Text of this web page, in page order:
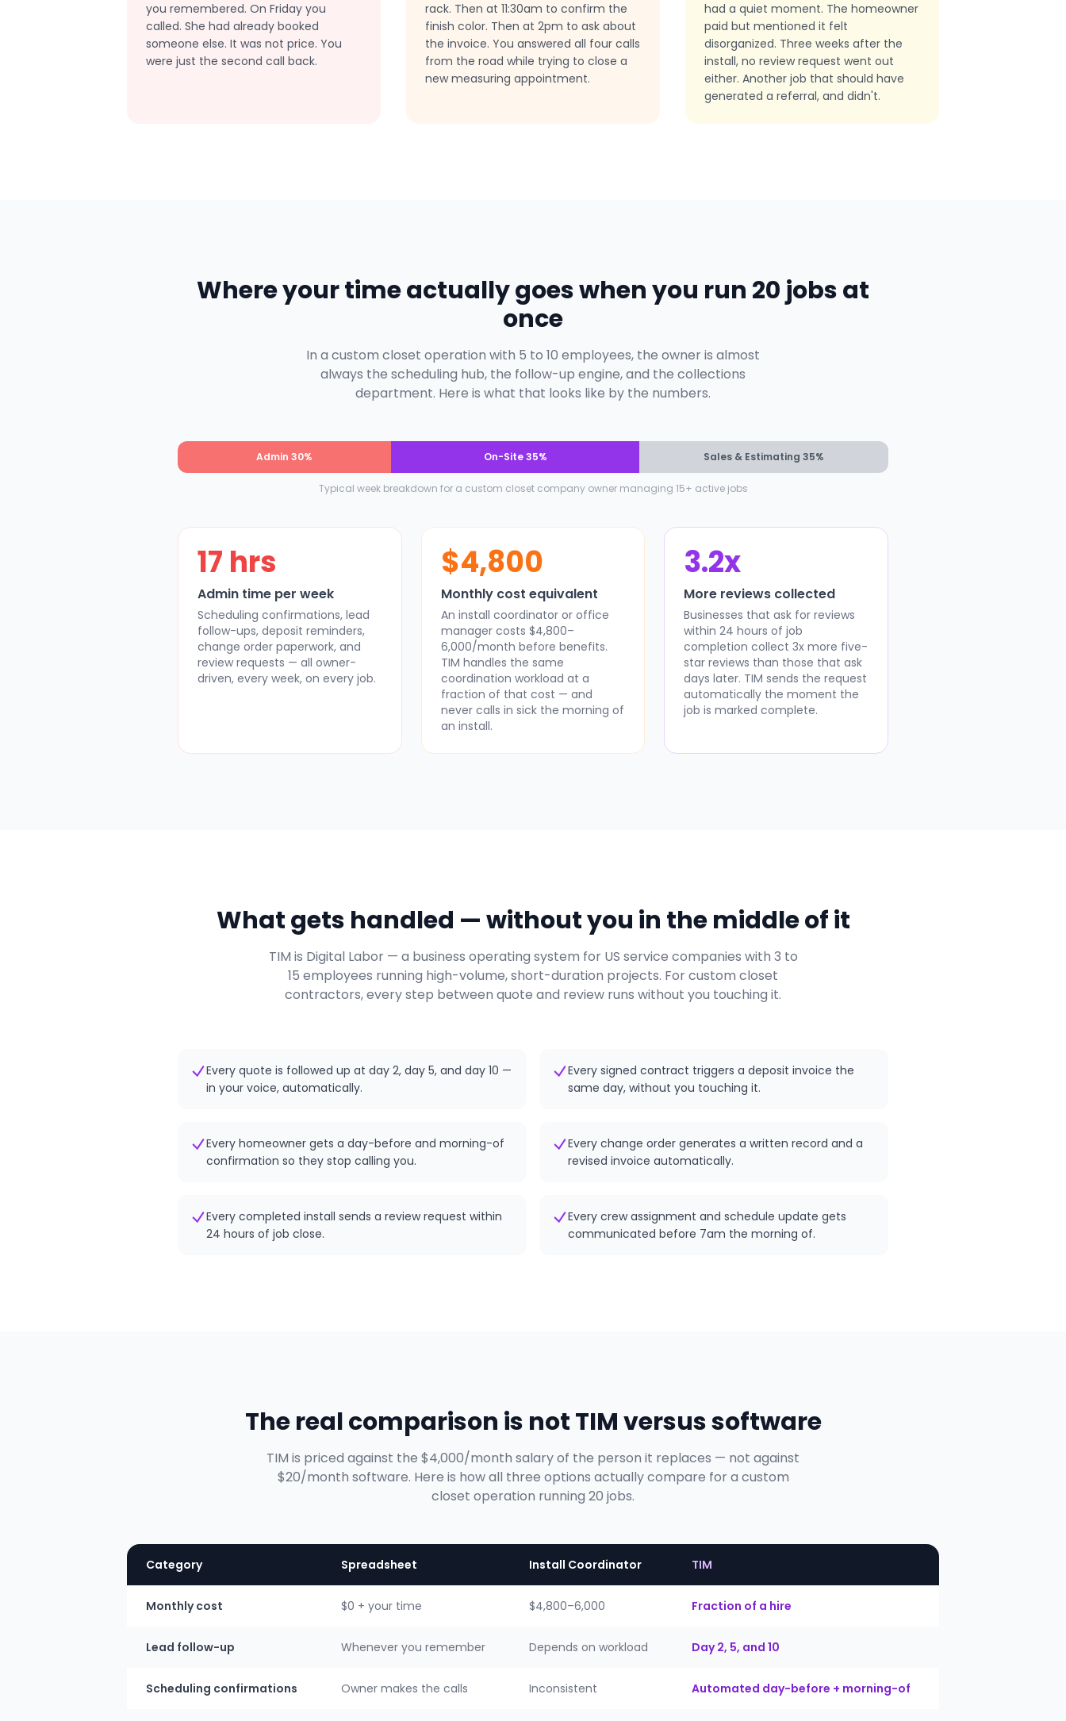
you remembered. On Friday you
called. She had already booked
someone else. It was not price. You
were just the second call back.
rack. Then at 11:30am to confirm the
finish color. Then at 2pm to ask about
the invoice. You answered all four calls
from the road while trying to close a
new measuring appointment.
had a quiet moment. The homeowner
paid but mentioned it felt
disorganized. Three weeks after the
install, no review request went out
either. Another job that should have
generated a referral, and didn't.
Where your time actually goes when you run 20 jobs at
once
In a custom closet operation with 5 to 10 employees, the owner is almost
always the scheduling hub, the follow-up engine, and the collections
department. Here is what that looks like by the numbers.
Admin 30% On-Site 35% Sales & Estimating 35%
Typical week breakdown for a custom closet company owner managing 15+ active jobs
17 hrs
Admin time per week
Scheduling confirmations, lead
follow-ups, deposit reminders,
change order paperwork, and
review requests — all owner-
driven, every week, on every job.
$4,800
Monthly cost equivalent
An install coordinator or office
manager costs $4,800–
6,000/month before benefits.
TIM handles the same
coordination workload at a
fraction of that cost — and
never calls in sick the morning of
an install.
3.2x
More reviews collected
Businesses that ask for reviews
within 24 hours of job
completion collect 3x more five-
star reviews than those that ask
days later. TIM sends the request
automatically the moment the
job is marked complete.
What gets handled — without you in the middle of it
TIM is Digital Labor — a business operating system for US service companies with 3 to
15 employees running high-volume, short-duration projects. For custom closet
contractors, every step between quote and review runs without you touching it.
Every quote is followed up at day 2, day 5, and day 10 —
in your voice, automatically.
Every signed contract triggers a deposit invoice the
same day, without you touching it.
Every homeowner gets a day-before and morning-of
confirmation so they stop calling you.
Every change order generates a written record and a
revised invoice automatically.
Every completed install sends a review request within
24 hours of job close.
Every crew assignment and schedule update gets
communicated before 7am the morning of.
The real comparison is not TIM versus software
TIM is priced against the $4,000/month salary of the person it replaces — not against
$20/month software. Here is how all three options actually compare for a custom
closet operation running 20 jobs.
Category Spreadsheet Install Coordinator TIM
Monthly cost $0 + your time $4,800–6,000 Fraction of a hire
Lead follow-up Whenever you remember Depends on workload Day 2, 5, and 10
Scheduling confirmations Owner makes the calls Inconsistent Automated day-before + morning-of